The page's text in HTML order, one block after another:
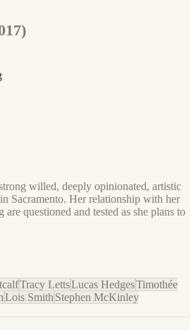
)
willed, deeply opinionated, artistic
Sacramento. Her relationship with her
questioned and tested as she plans to
Tracy LettsLucas HedgesTimothée
Lois Smith Stephen McKinley